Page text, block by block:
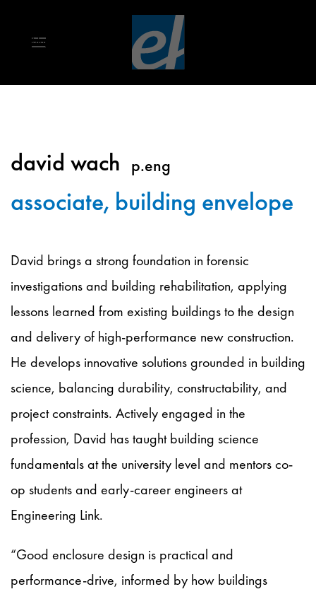
Skip to main content
david wach p.eng
associate, building envelope
David brings a strong foundation in forensic
investigations and building rehabilitation, applying
lessons learned from existing buildings to the design
and delivery of high-performance new construction.
He develops innovative solutions grounded in building
science, balancing durability, constructability, and
project constraints. Actively engaged in the
profession, David has taught building science
fundamentals at the university level and mentors co-
op students and early-career engineers at
Engineering Link.
“Good enclosure design is practical and
performance-drive, informed by how buildings